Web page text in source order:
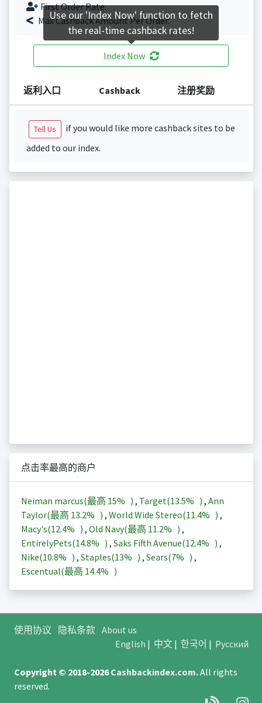
First Order Rate.
Max Cashback Amount Per Order.
Index Now
返利入口 Cashback 注册奖励
Tell Us
if you would like more cashback sites to be
added to our index.
点击率最高的商户
Neiman marcus(最高 15% ) , Target(13.5% ) , Ann
Taylor(最高 13.2% ) , World Wide Stereo(11.4% ) ,
Macy's(12.4% ) , Old Navy(最高 11.2% ) ,
EntirelyPets(14.8% ) , Saks Fifth Avenue(12.4% ) ,
Nike(10.8% ) , Staples(13% ) , Sears(7% ) ,
Escentual(最高 14.4% )
使用协议 隐私条款 About us
English | 中文| 한국어 | Русский
Copyright © 2018-2026Cashbackindex.com.All rights
reserved.
Use our 'Index Now' function to fetch
the real-time cashback rates!